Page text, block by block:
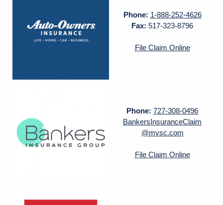
Phone: 1-888-252-4626
Fax: 517-323-8796
File Claim Online
Phone: 727-308-0496
BankersInsuranceClaim
@mvsc.com
File Claim Online